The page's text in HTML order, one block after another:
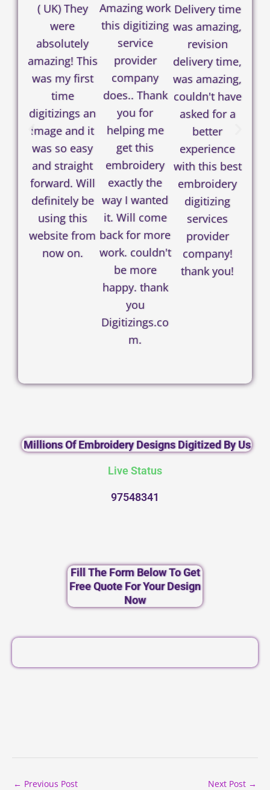
( UK) They
were
absolutely
amazing! This
was my first
time
digitizings an
image and it
was so easy
and straight
forward. Will
definitely be
using this
website from
now on.
Amazing work
this digitizing
service
provider
company
does.. Thank
you for
helping me
get this
embroidery
exactly the
way I wanted
it. Will come
back for more
work. couldn't
be more
happy. thank
you
Digitizings.co
m.
Delivery time
was amazing,
revision
delivery time,
was amazing,
couldn't have
asked for a
better
experience
with this best
embroidery
digitizing
services
provider
company!
thank you!
Millions Of Embroidery Designs Digitized By Us
Live Status
97548341
Fill The Form Below To Get
Free Quote For Your Design
Now
← Previous Post Next Post →